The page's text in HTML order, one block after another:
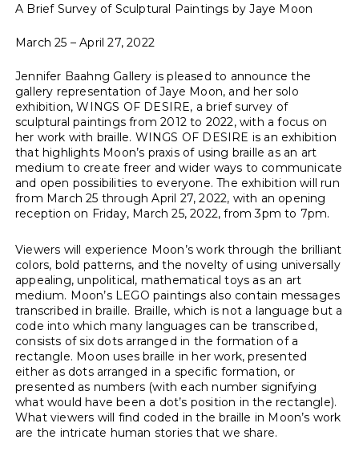
A Brief Survey of Sculptural Paintings by Jaye Moon
March 25 – April 27, 2022
Jennifer Baahng Gallery is pleased to announce the
gallery representation of Jaye Moon, and her solo
exhibition, WINGS OF DESIRE, a brief survey of
sculptural paintings from 2012 to 2022, with a focus on
her work with braille. WINGS OF DESIRE is an exhibition
that highlights Moon’s praxis of using braille as an art
medium to create freer and wider ways to communicate
and open possibilities to everyone. The exhibition will run
from March 25 through April 27, 2022, with an opening
reception on Friday, March 25, 2022, from 3pm to 7pm.
Viewers will experience Moon’s work through the brilliant
colors, bold patterns, and the novelty of using universally
appealing, unpolitical, mathematical toys as an art
medium. Moon’s LEGO paintings also contain messages
transcribed in braille. Braille, which is not a language but a
code into which many languages can be transcribed,
consists of six dots arranged in the formation of a
rectangle. Moon uses braille in her work, presented
either as dots arranged in a specific formation, or
presented as numbers (with each number signifying
what would have been a dot’s position in the rectangle).
What viewers will find coded in the braille in Moon’s work
are the intricate human stories that we share.